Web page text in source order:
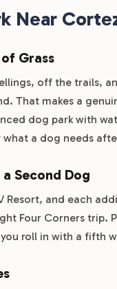
Near
Grass
off the trails,
That makes a
dog park with
a dog needs
Second Dog
Resort, and each
Four Corners trip.
roll in with a fifth